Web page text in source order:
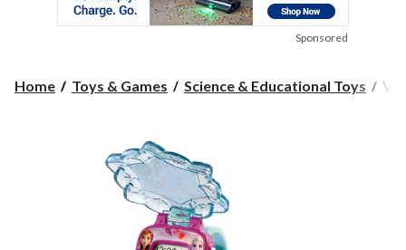
Sponsored
Home Toys & Games Science & Educational Toys